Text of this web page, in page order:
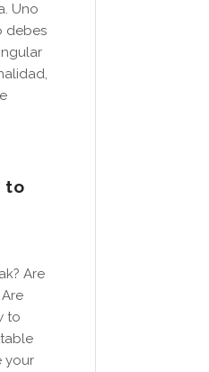
Uno
debes
to
Are
to
your